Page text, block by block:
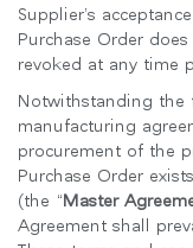
Supplier’s
Purchase Order
revoked at any time
Notwithstanding the
manufacturing
procurement of the
Purchase Order
(the “Master
Agreement shall